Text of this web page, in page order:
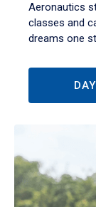
Aeronautics
classes and
dreams one